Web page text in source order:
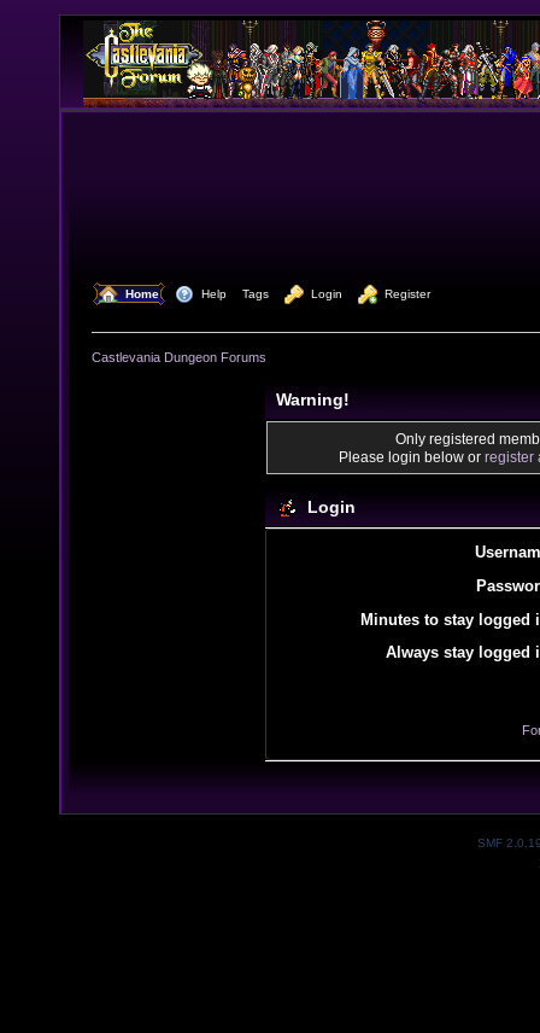
Home Help Tags Login Register
Castlevania Dungeon Forums
Warning!
Only registered
Please login below or register
Login
Minutes to stay logged
Always stay logged
SMF